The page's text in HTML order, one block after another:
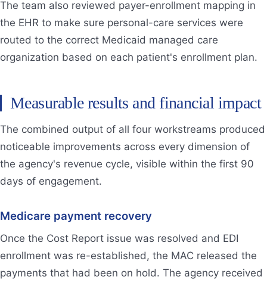
The team also reviewed payer-enrollment mapping in
the EHR to make sure personal-care services were
routed to the correct Medicaid managed care
organization based on each patient's enrollment plan.
Measurable results and financial impact
The combined output of all four workstreams produced
noticeable improvements across every dimension of
the agency's revenue cycle, visible within the first 90
days of engagement.
Medicare payment recovery
Once the Cost Report issue was resolved and EDI
enrollment was re-established, the MAC released the
payments that had been on hold. The agency received